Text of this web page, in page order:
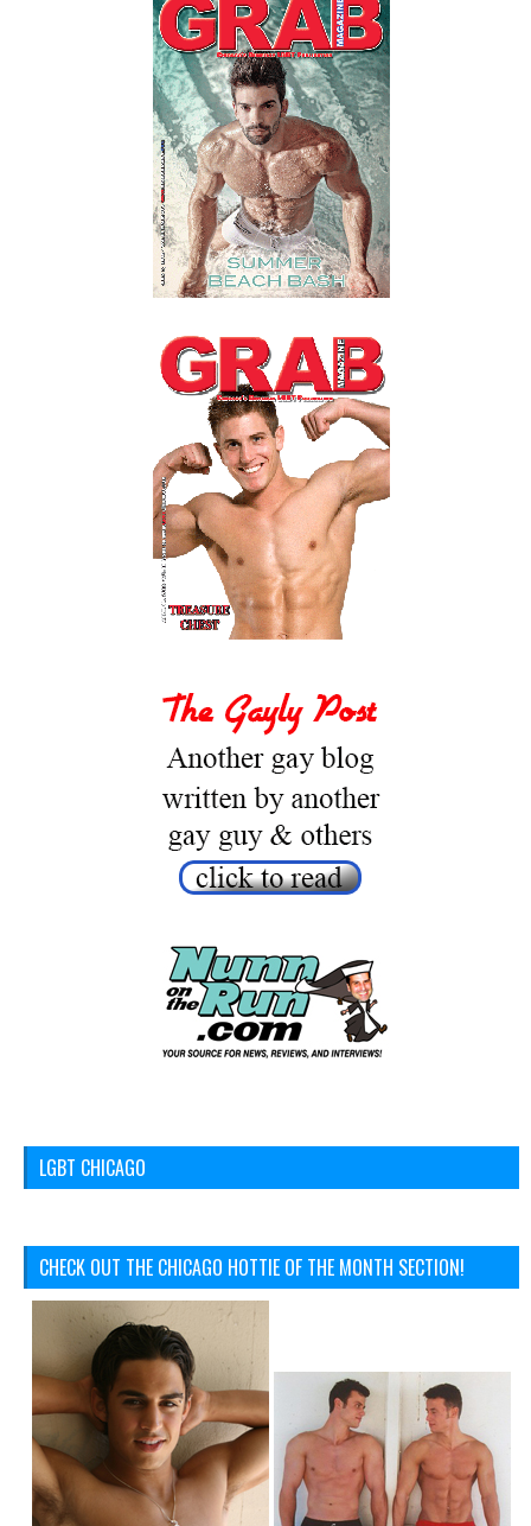
LGBT CHICAGO
CHECK OUT THE CHICAGO HOTTIE OF THE MONTH SECTION!